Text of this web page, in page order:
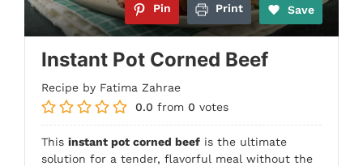
Pin Print Save
Instant Pot Corned Beef
Recipe by Fatima Zahrae
0.0 from 0 votes
This instant pot corned beef is the ultimate
solution for a tender, flavorful meal without the